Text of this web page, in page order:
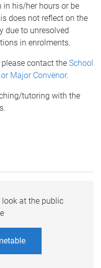
in his/her hours or be
does not reflect on the
due to unresolved
in enrolments.
contact the School
Major Convenor.
tutoring with the
at the public